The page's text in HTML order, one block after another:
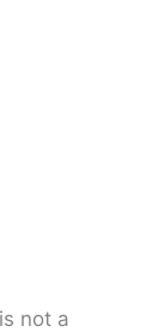
not a